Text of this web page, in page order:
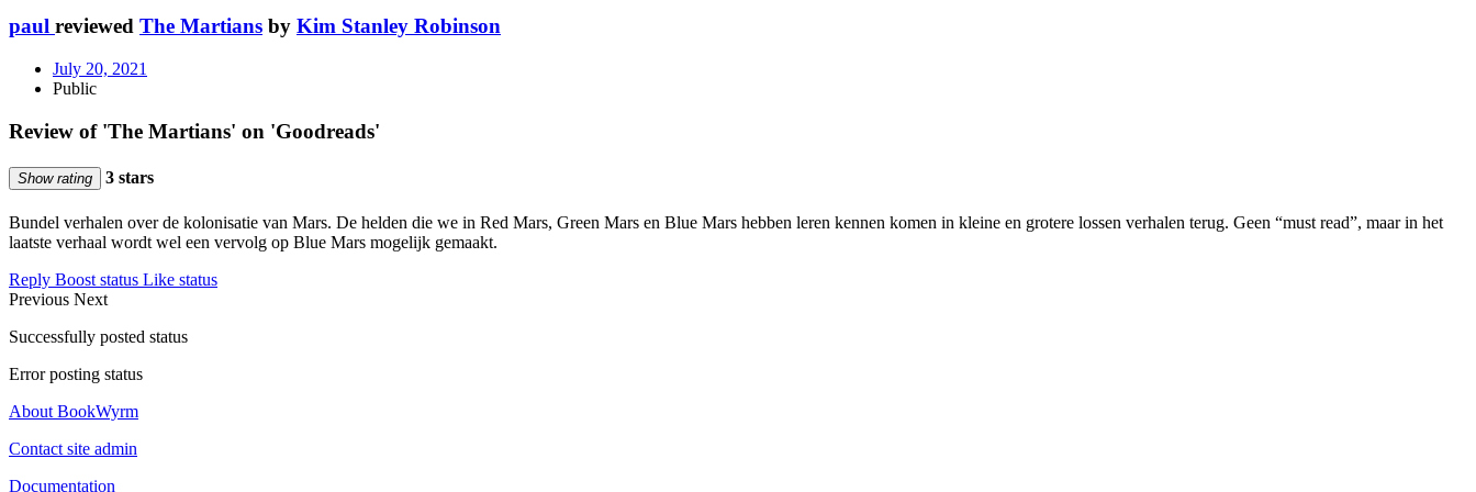
paul reviewed The Martians by Kim Stanley Robinson
July 20, 2021
Public
Review of 'The Martians' on 'Goodreads'
Show rating 3 stars
Bundel verhalen over de kolonisatie van Mars. De helden die we in Red Mars, Green Mars en Blue Mars hebben leren kennen komen in kleine en grotere lossen verhalen terug. Geen “must read”, maar in het
laatste verhaal wordt wel een vervolg op Blue Mars mogelijk gemaakt.
Reply Boost status Like status
Previous Next
Successfully posted status
Error posting status
About BookWyrm
Contact site admin
Documentation